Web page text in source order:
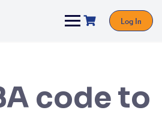
Log In
code to